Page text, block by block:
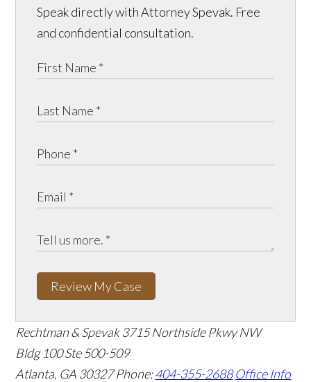
Speak directly with Attorney Spevak. Free
and confidential consultation.
Review My Case
Rechtman & Spevak 3715 Northside Pkwy NW
Bldg 100 Ste 500-509
Atlanta, GA 30327Phone:404-355-2688 Office Info